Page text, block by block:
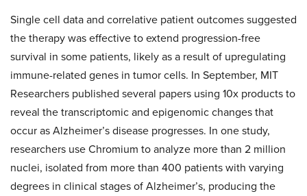
Single cell data and correlative patient outcomes suggested
the therapy was effective to extend progression-free
survival in some patients, likely as a result of upregulating
immune-related genes in tumor cells. In September, MIT
Researchers published several papers using 10x products to
reveal the transcriptomic and epigenomic changes that
occur as Alzheimer’s disease progresses. In one study,
researchers use Chromium to analyze more than 2 million
nuclei, isolated from more than 400 patients with varying
degrees in clinical stages of Alzheimer’s, producing the